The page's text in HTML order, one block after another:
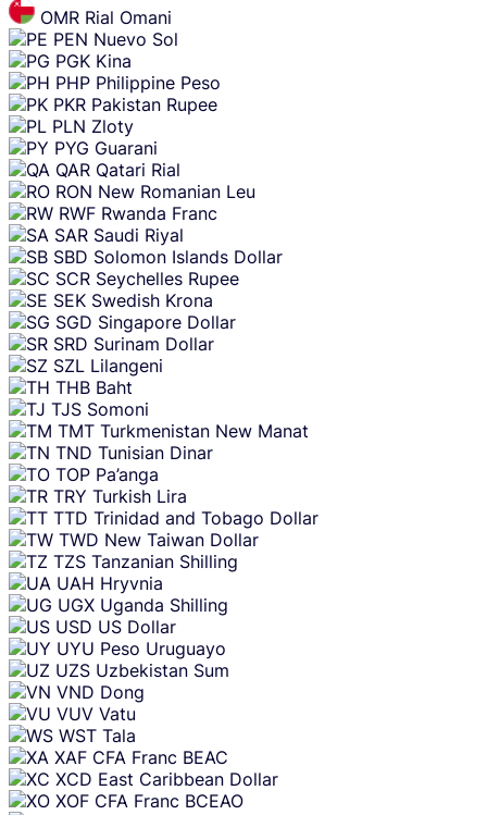
OMR Rial Omani
PEN Nuevo Sol
PGK Kina
PHP Philippine Peso
PKR Pakistan Rupee
PLN Zloty
PYG Guarani
QAR Qatari Rial
RON New Romanian Leu
RWF Rwanda Franc
SAR Saudi Riyal
SBD Solomon Islands Dollar
SCR Seychelles Rupee
SEK Swedish Krona
SGD Singapore Dollar
SRD Surinam Dollar
SZL Lilangeni
THB Baht
TJS Somoni
TMT Turkmenistan New Manat
TND Tunisian Dinar
TOP Pa’anga
TRY Turkish Lira
TTD Trinidad and Tobago Dollar
TWD New Taiwan Dollar
TZS Tanzanian Shilling
UAH Hryvnia
UGX Uganda Shilling
USD US Dollar
UYU Peso Uruguayo
UZS Uzbekistan Sum
VND Dong
VUV Vatu
WST Tala
XAF CFA Franc BEAC
XCD East Caribbean Dollar
XOF CFA Franc BCEAO